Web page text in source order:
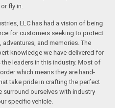
fly in.
LLC has had a vision of being
for customers seeking to protect
and memories. The
knowledge we have delivered for
the leaders in this industry. Most of
which means they are hand-
take pride in crafting the perfect
surround ourselves with industry
specific vehicle.